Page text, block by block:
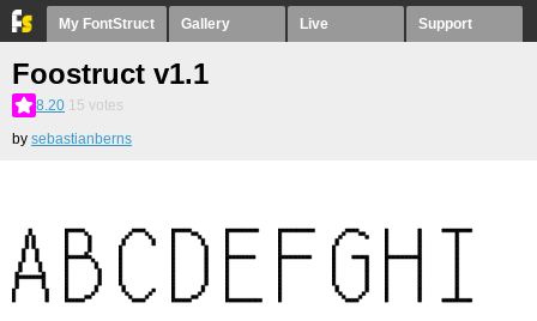
My FontStruct Gallery Live Support
Foostruct v1.1
8.20 15 votes
by sebastianberns